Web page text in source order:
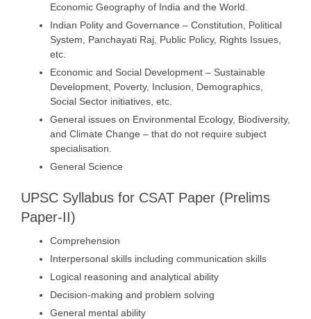
Economic Geography of India and the World.
Indian Polity and Governance – Constitution, Political
System, Panchayati Raj, Public Policy, Rights Issues,
etc.
Economic and Social Development – Sustainable
Development, Poverty, Inclusion, Demographics,
Social Sector initiatives, etc.
General issues on Environmental Ecology, Biodiversity,
and Climate Change – that do not require subject
specialisation.
General Science
UPSC Syllabus for CSAT Paper (Prelims
Paper-II)
Comprehension
Interpersonal skills including communication skills
Logical reasoning and analytical ability
Decision-making and problem solving
General mental ability